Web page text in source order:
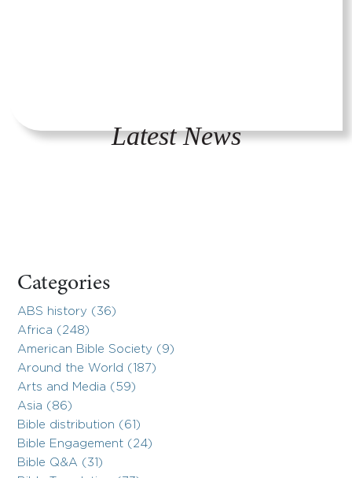
Latest News
Categories
ABS history (36)
Africa (248)
American Bible Society (9)
Around the World (187)
Arts and Media (59)
Asia (86)
Bible distribution (61)
Bible Engagement (24)
Bible Q&A (31)